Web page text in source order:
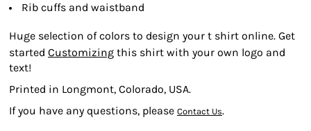
Rib cuffs and waistband
Huge selection of colors to design your t shirt online. Get
started Customizing this shirt with your own logo and
text!
Printed in Longmont, Colorado, USA.
If you have any questions, please Contact Us.